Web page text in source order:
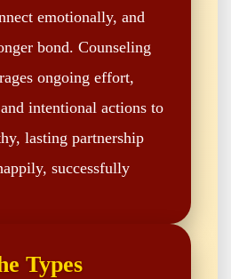
emotionally, and
bond. Counseling
ongoing effort,
intentional actions to
lasting partnership
successfully
Types